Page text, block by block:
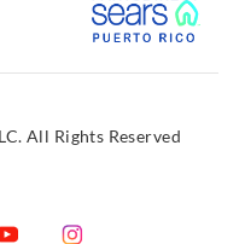
All Rights Reserved